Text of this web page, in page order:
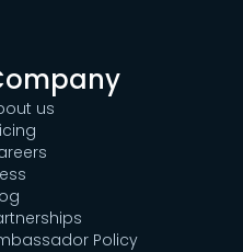
us
Policy